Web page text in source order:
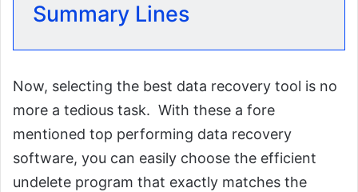
Summary Lines
Now, selecting the best data recovery tool is no
more a tedious task. With these a fore
mentioned top performing data recovery
software, you can easily choose the efficient
undelete program that exactly matches the